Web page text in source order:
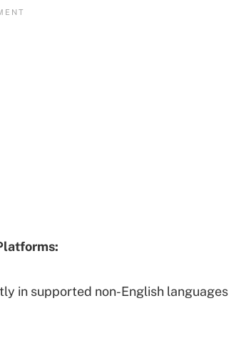
in supported non-English languages